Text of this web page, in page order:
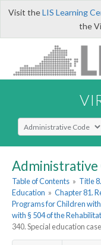
Visit theLIS Learning
the
Select Search Type
Administrative
Table of Contents » Title
Education » Chapter 81.
Programs for Children
with § 504 of the
340. Special education